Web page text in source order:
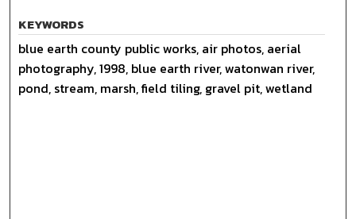
KEYWORDS
blue earth county public works, air photos, aerial
photography, 1998, blue earth river, watonwan river,
pond, stream, marsh, field tiling, gravel pit, wetland